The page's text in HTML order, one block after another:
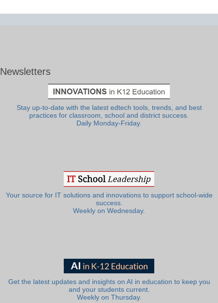
Newsletters
Stay up-to-date with the latest edtech tools, trends, and best
practices for classroom, school and district success.
Daily Monday-Friday.
Your source for IT solutions and innovations to support school-wide
success.
Weekly on Wednesday.
Get the latest updates and insights on AI in education to keep you
and your students current.
Weekly on Thursday.